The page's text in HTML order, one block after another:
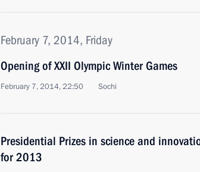
February 7, 2014, Friday
Opening of XXII Olympic Winter Games
February 7, 2014, 22:50 Sochi
Presidential Prizes in science and
for 2013